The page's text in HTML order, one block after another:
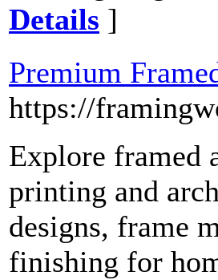
Details ]
Premium
https://
Explore framed
printing and
designs, frame
finishing for